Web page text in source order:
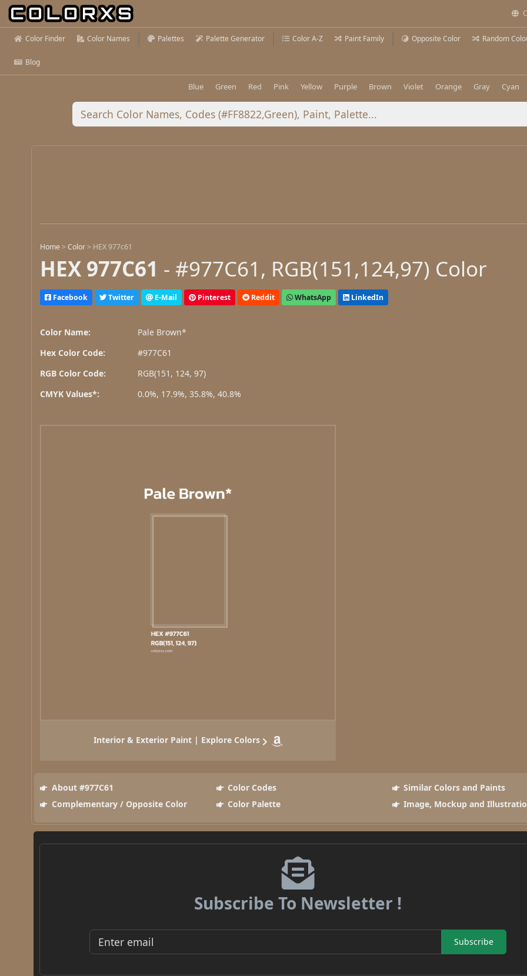
Color Finder Color Names Palettes Palette Generator Color A-Z Paint Family Opposite Color Random
Blog
Blue Green Red Pink Yellow Purple Brown Violet Orange Gray Cyan
Home >Color > HEX 977c61
HEX 977C61 - #977C61, RGB(151,124,97) Color
Facebook Twitter E-Mail Pinterest Reddit WhatsApp LinkedIn
Color Name:
Pale Brown*
Hex Color Code:
#977C61
RGB Color Code:
RGB(151, 124, 97)
CMYK Values*:
0.0%, 17.9%, 35.8%, 40.8%
Interior & Exterior Paint | Explore Colors
About #977C61 Color Codes
Similar Colors and Paints
Complementary / Opposite Color
Color Palette Image, Mockup and
Subscribe To Newsletter !
Subscribe